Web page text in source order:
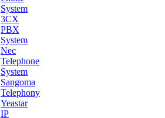
System
3CX
PBX
System
Nec
Telephone
System
Sangoma
Telephony
Yeastar
IP